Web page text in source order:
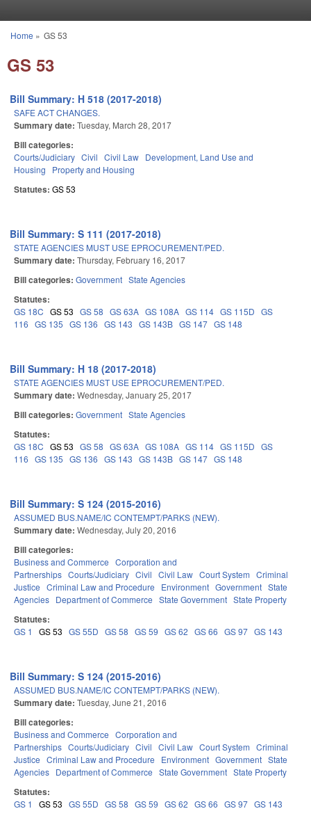
You are here
Home » GS 53
GS 53
Bill Summary: H 518 (2017-2018)
SAFE ACT CHANGES.
Summary date: Tuesday, March 28, 2017
Bill categories:
Courts/Judiciary Civil Civil Law Development, Land Use and
Housing
Property and Housing
Statutes: GS 53
Bill Summary: S 111 (2017-2018)
STATE AGENCIES MUST USE EPROCUREMENT/PED.
Summary date: Thursday, February 16, 2017
Bill categories: Government State Agencies
Statutes:
GS 18C GS 53 GS 58 GS 63A GS 108A GS 114 GS 115D GS
116 GS 135 GS 136 GS 143 GS 143B GS 147 GS 148
Bill Summary: H 18 (2017-2018)
STATE AGENCIES MUST USE EPROCUREMENT/PED.
Summary date: Wednesday, January 25, 2017
Bill categories: Government State Agencies
Statutes:
GS 18C GS 53 GS 58 GS 63A GS 108A GS 114 GS 115D GS
116 GS 135 GS 136 GS 143 GS 143B GS 147 GS 148
Bill Summary: S 124 (2015-2016)
ASSUMED BUS.NAME/IC CONTEMPT/PARKS (NEW).
Summary date: Wednesday, July 20, 2016
Bill categories:
Business and Commerce Corporation and
Partnerships Courts/Judiciary Civil Civil Law Court System Criminal
Justice Criminal Law and Procedure Environment Government State
Agencies Department of Commerce State Government State Property
Statutes:
GS 1 GS 53 GS 55D GS 58 GS 59 GS 62 GS 66 GS 97 GS 143
Bill Summary: S 124 (2015-2016)
ASSUMED BUS.NAME/IC CONTEMPT/PARKS (NEW).
Summary date: Tuesday, June 21, 2016
Bill categories:
Business and Commerce Corporation and
Partnerships Courts/Judiciary Civil Civil Law Court System Criminal
Justice Criminal Law and Procedure Environment Government State
Agencies Department of Commerce State Government State Property
Statutes:
GS 1 GS 53 GS 55D GS 58 GS 59 GS 62 GS 66 GS 97 GS 143